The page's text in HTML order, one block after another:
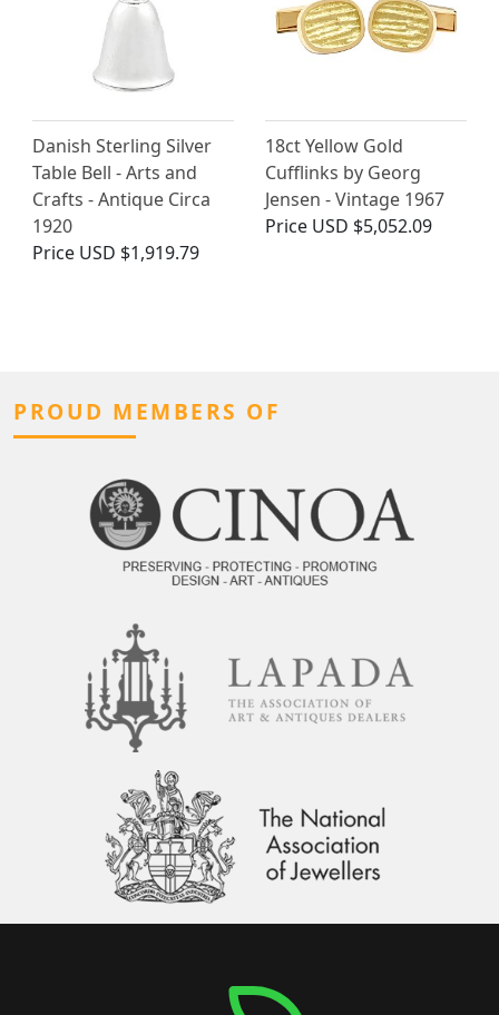
Danish Sterling Silver
Table Bell - Arts and
Crafts - Antique Circa
1920
Price USD $1,919.79
18ct Yellow Gold
Cufflinks by Georg
Jensen - Vintage 1967
Price USD $5,052.09
PROUD MEMBERS OF